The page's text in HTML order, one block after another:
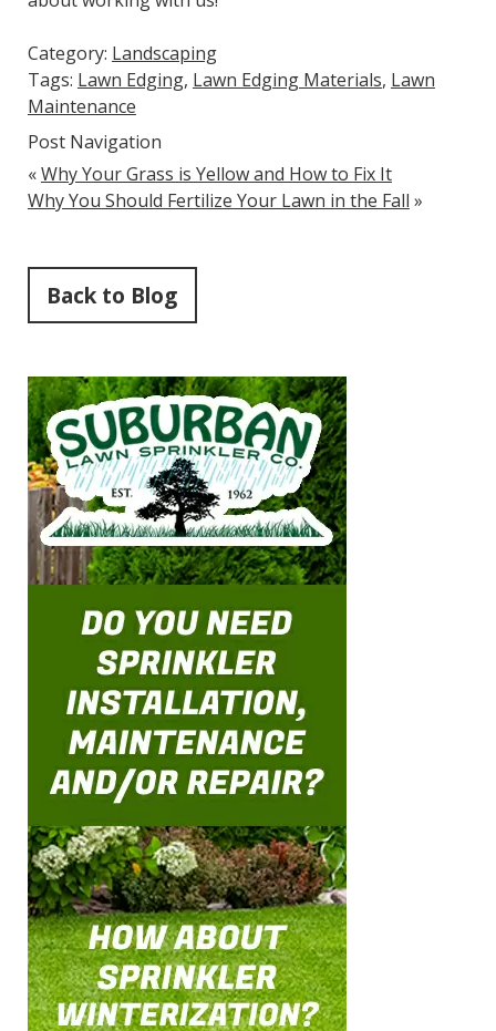
Category: Landscaping
Tags: Lawn Edging, Lawn Edging Materials, Lawn
Maintenance
Post Navigation
«Why Your Grass is Yellow and How to Fix It
Why You Should Fertilize Your Lawn in the Fall »
Back to Blog